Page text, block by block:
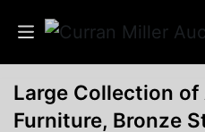
Auctions
Large Collection
Furniture, Bronze